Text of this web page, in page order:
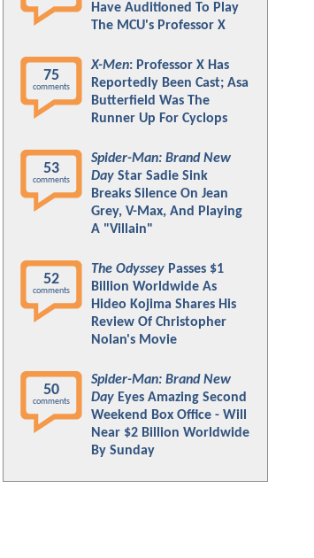
Have Auditioned To Play
The MCU's Professor X
75
comments
X-Men: Professor X Has
Reportedly Been Cast; Asa
Butterfield Was The
Runner Up For Cyclops
53
comments
Spider-Man: Brand New
Day Star Sadie Sink
Breaks Silence On Jean
Grey, V-Max, And Playing
A "Villain"
52
comments
The Odyssey Passes $1
Billion Worldwide As
Hideo Kojima Shares His
Review Of Christopher
Nolan's Movie
50
comments
Spider-Man: Brand New
Day Eyes Amazing Second
Weekend Box Office - Will
Near $2 Billion Worldwide
By Sunday